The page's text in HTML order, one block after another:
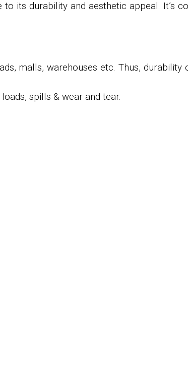
its durability and aesthetic appeal. It’s
malls, warehouses etc. Thus, durability
spills & wear and tear.